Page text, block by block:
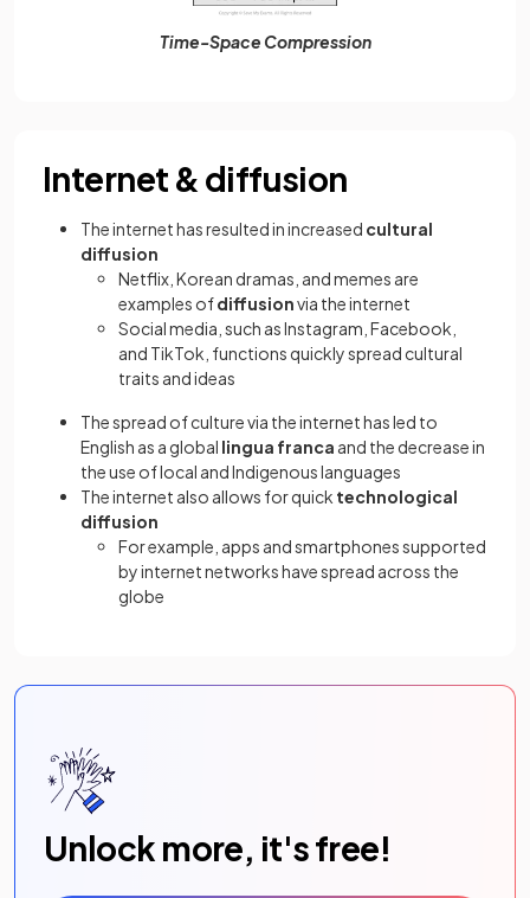
Time-Space Compression
Internet & diffusion
The internet has resulted in increased cultural
diffusion
Netflix, Korean dramas, and memes are
examples ofdiffusionvia the internet
Social media, such as Instagram, Facebook,
and TikTok, functions quickly spread cultural
traits and ideas
The spread of culture via the internet has led to
English as a global lingua franca and the decrease in
the use of local and Indigenous languages
The internet also allows for quick technological
diffusion
For example, apps and smartphones supported
by internet networks have spread across the
globe
Unlock more, it's free!